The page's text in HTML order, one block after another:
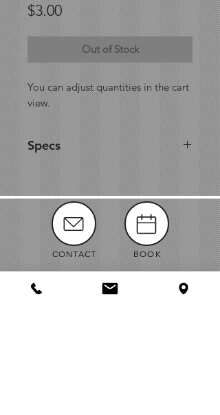
$3.00Price
Out of Stock
You can adjust quantities in the cart
view.
Specs
Accent any table with these
simple, classic black scroll easels.
They will elegantly display a
variety of signs, picture frames, or
artwork.
8.25" W × 8.5" D × 11.25" H
1.625" Lip
CONTACT BOOK